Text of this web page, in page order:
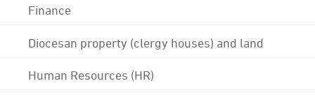
Finance
Diocesan property (clergy houses) and land
Human Resources (HR)